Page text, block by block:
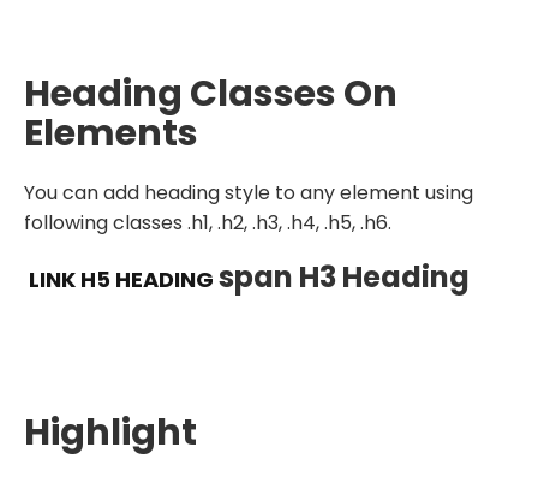
Heading Classes On
Elements
You can add heading style to any element using
following classes .h1, .h2, .h3, .h4, .h5, .h6.
LINK H5 HEADING Span H3 Heading
Highlight